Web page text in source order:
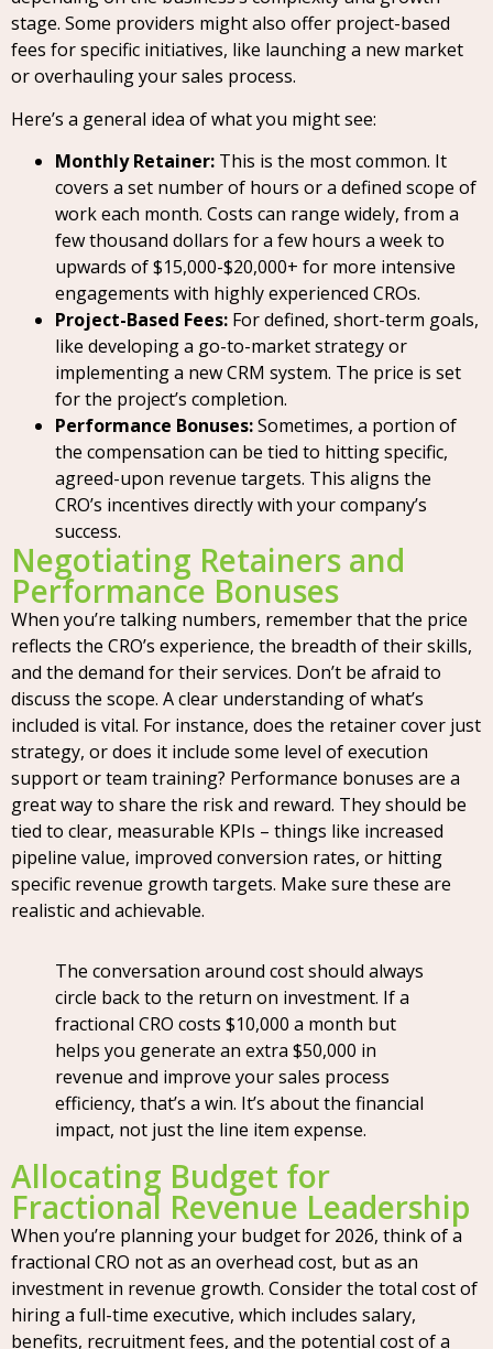
stage. Some providers might also offer project-based
fees for specific initiatives, like launching a new market
or overhauling your sales process.
Here’s a general idea of what you might see:
Monthly Retainer: This is the most common. It
covers a set number of hours or a defined scope of
work each month. Costs can range widely, from a
few thousand dollars for a few hours a week to
upwards of $15,000-$20,000+ for more intensive
engagements with highly experienced CROs.
Project-Based Fees: For defined, short-term goals,
like developing a go-to-market strategy or
implementing a new CRM system. The price is set
for the project’s completion.
Performance Bonuses:Sometimes, a portion of
the compensation can be tied to hitting specific,
agreed-upon revenue targets. This aligns the
CRO’s incentives directly with your company’s
success.
Negotiating Retainers and
Performance Bonuses
When you’re talking numbers, remember that the price
reflects the CRO’s experience, the breadth of their skills,
and the demand for their services. Don’t be afraid to
discuss the scope. A clear understanding of what’s
included is vital. For instance, does the retainer cover just
strategy, or does it include some level of execution
support or team training? Performance bonuses are a
great way to share the risk and reward. They should be
tied to clear, measurable KPIs – things like increased
pipeline value, improved conversion rates, or hitting
specific revenue growth targets. Make sure these are
realistic and achievable.
The conversation around cost should always
circle back to the return on investment. If a
fractional CRO costs $10,000 a month but
helps you generate an extra $50,000 in
revenue and improve your sales process
efficiency, that’s a win. It’s about the financial
impact, not just the line item expense.
Allocating Budget for
Fractional Revenue Leadership
When you’re planning your budget for 2026, think of a
fractional CRO not as an overhead cost, but as an
investment in revenue growth. Consider the total cost of
hiring a full-time executive, which includes salary,
benefits, recruitment fees, and the potential cost of a